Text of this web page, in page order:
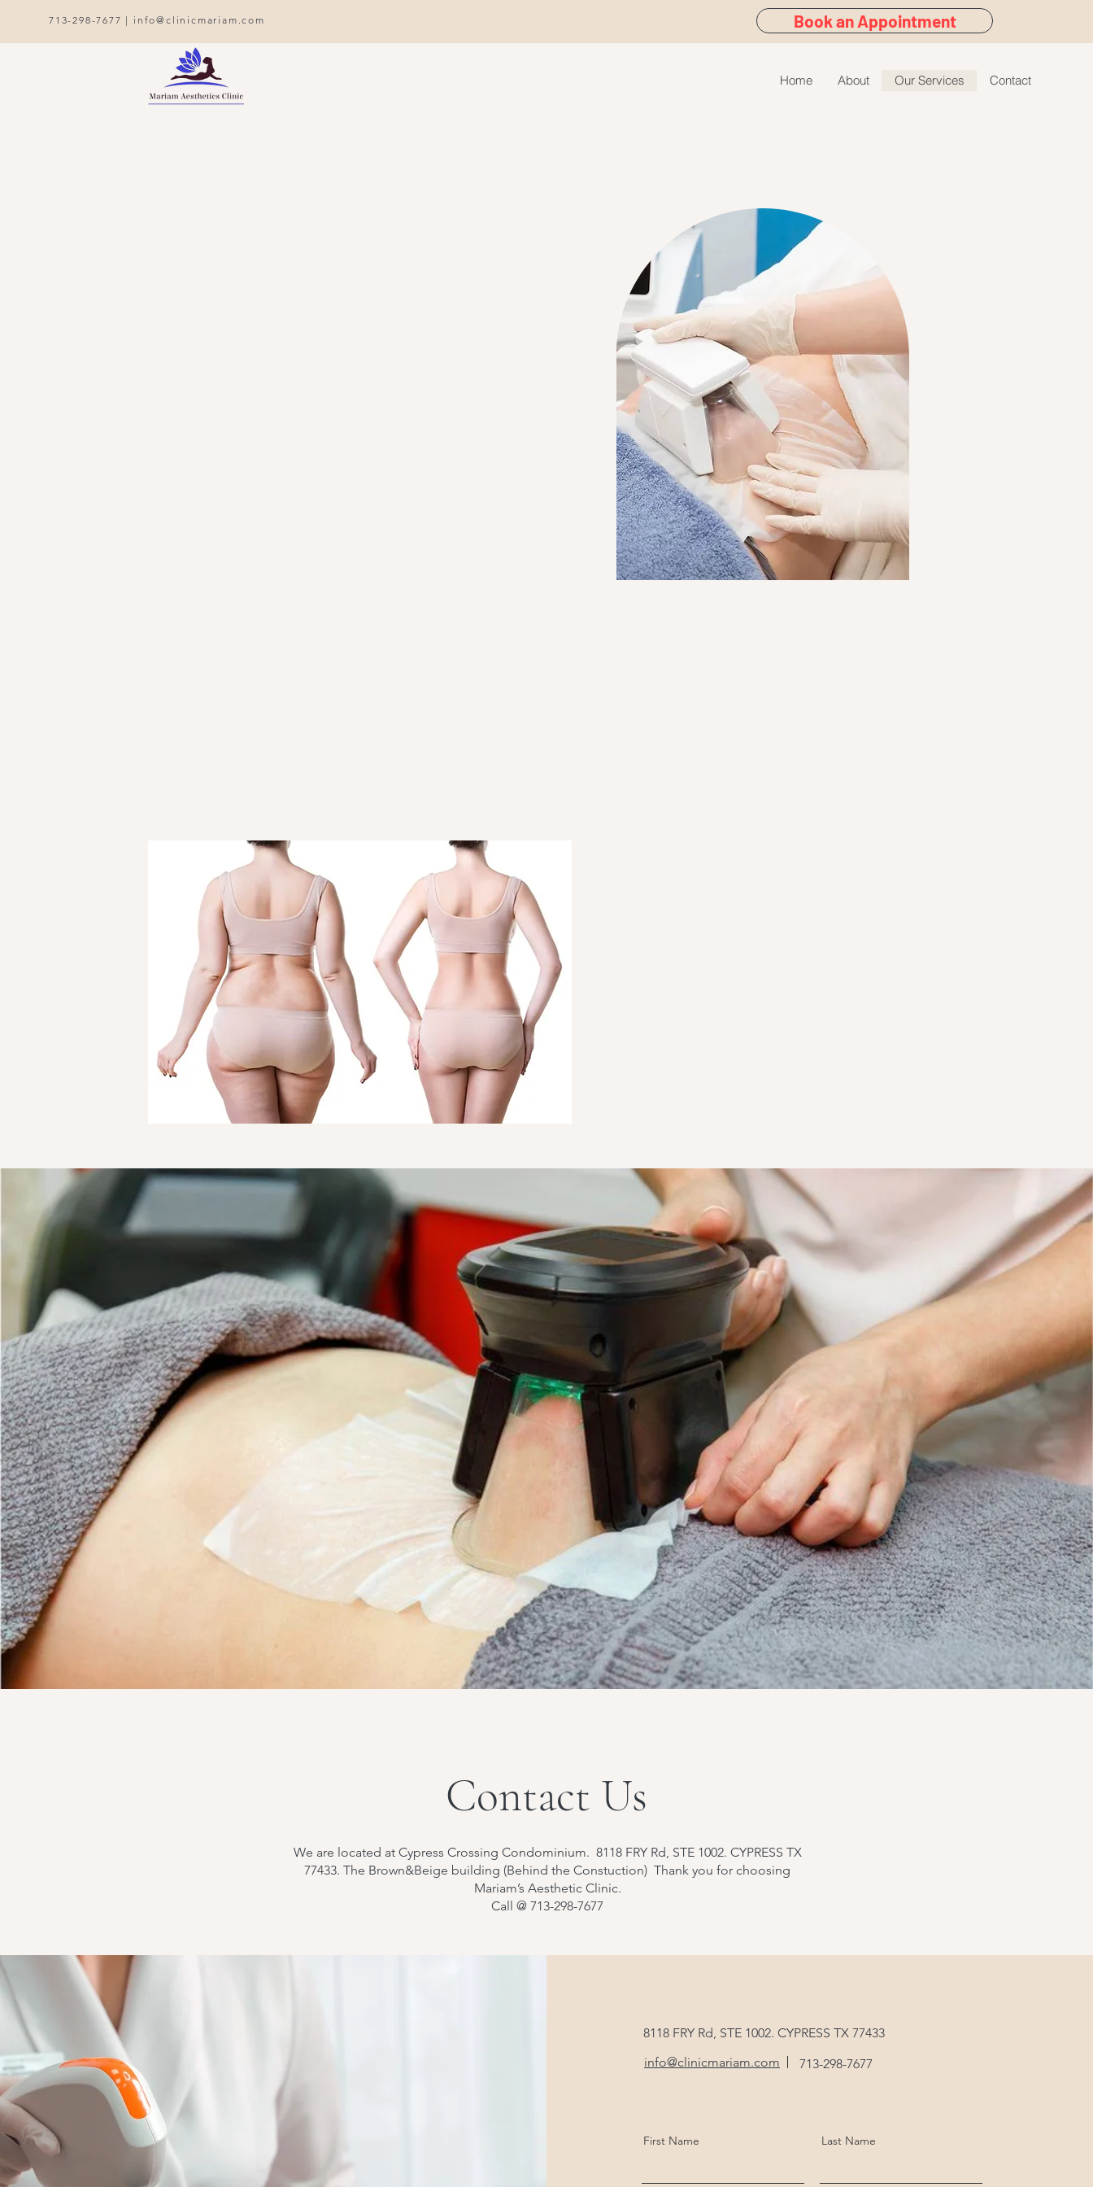
713-298-7677 | info@clinicmariam.com Book an Appointment
Home About Our Services Contact
Contact Us
We are located at Cypress Crossing Condominium. 8118 FRY Rd, STE 1002. CYPRESS TX
77433. The Brown&Beige building (Behind the Constuction) Thank you for choosing
Mariam’s Aesthetic Clinic.
Call @ 713-298-7677
8118 FRY Rd, STE 1002. CYPRESS TX 77433
info@clinicmariam.com
713-298-7677
First Name Last Name